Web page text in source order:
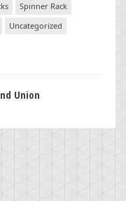
Spinner Rack
Uncategorized
Union